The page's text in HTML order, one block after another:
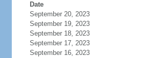
Date
September 20, 2023
September 19, 2023
September 18, 2023
September 17, 2023
September 16, 2023